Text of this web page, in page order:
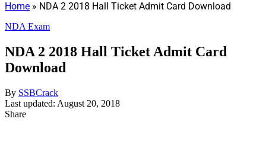
Home » NDA 2 2018 Hall Ticket Admit Card Download
NDA Exam
NDA 2 2018 Hall Ticket Admit Card
Download
By SSBCrack
Last updated: August 20, 2018
Share